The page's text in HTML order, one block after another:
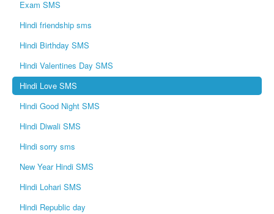
Exam SMS
Hindi friendship sms
Hindi Birthday SMS
Hindi Valentines Day SMS
Hindi Love SMS
Hindi Good Night SMS
Hindi Diwali SMS
Hindi sorry sms
New Year Hindi SMS
Hindi Lohari SMS
Hindi Republic day